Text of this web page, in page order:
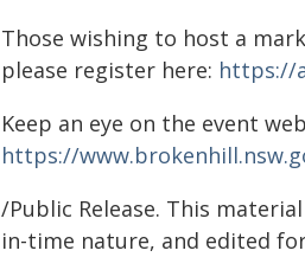
Those wishing to host a
please register here: https://
Keep an eye on the event
https://
/Public Release. This
in-time nature, and edited